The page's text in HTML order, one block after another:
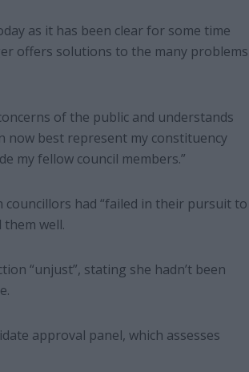
as it has been clear for some time
offers solutions to the many problems
of the public and understands
now best represent my constituency
my fellow council members.”
had “failed in their pursuit to
them well.
“unjust”, stating she hadn’t been
approval panel, which assesses